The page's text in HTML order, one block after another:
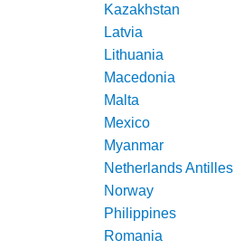
Kazakhstan
Latvia
Lithuania
Macedonia
Malta
Mexico
Myanmar
Netherlands Antilles
Norway
Philippines
Romania